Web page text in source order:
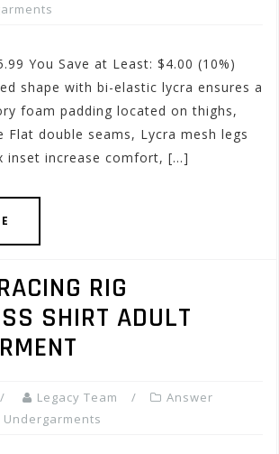
You Save at Least: $4.00 (10%)
shape with bi-elastic lycra ensures a
foam padding located on thighs,
Flat double seams, Lycra mesh legs
inset increase comfort, […]
RIG
SHIRT ADULT
Legacy Team
Answer
Undergarments